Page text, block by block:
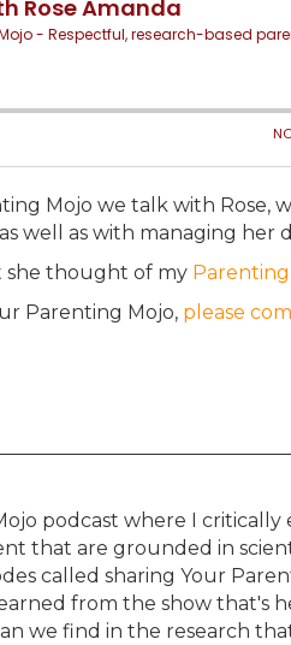
Mojo we talk with Rose,
well as with managing her
she thought of my
Parenting Mojo, please
podcast where I critically
that are grounded in
called sharing Your
from the show that's
we find in the research